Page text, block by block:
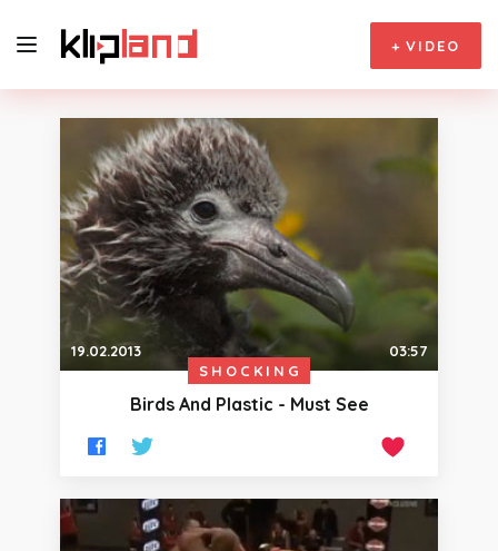
+ VIDEO
19.02.2013
03:57
SHOCKING
Birds And Plastic - Must See